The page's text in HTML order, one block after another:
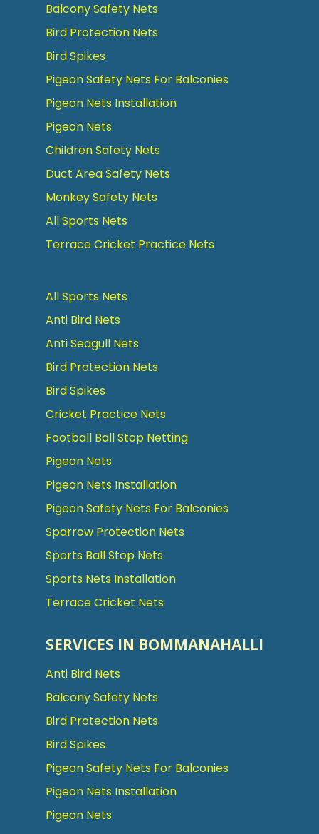
Balcony Safety Nets
Bird Protection Nets
Bird Spikes
Pigeon Safety Nets For Balconies
Pigeon Nets Installation
Pigeon Nets
Children Safety Nets
Duct Area Safety Nets
Monkey Safety Nets
All Sports Nets
Terrace Cricket Practice Nets
All Sports Nets
Anti Bird Nets
Anti Seagull Nets
Bird Protection Nets
Bird Spikes
Cricket Practice Nets
Football Ball Stop Netting
Pigeon Nets
Pigeon Nets Installation
Pigeon Safety Nets For Balconies
Sparrow Protection Nets
Sports Ball Stop Nets
Sports Nets Installation
Terrace Cricket Nets
SERVICES IN BOMMANAHALLI
Anti Bird Nets
Balcony Safety Nets
Bird Protection Nets
Bird Spikes
Pigeon Safety Nets For Balconies
Pigeon Nets Installation
Pigeon Nets